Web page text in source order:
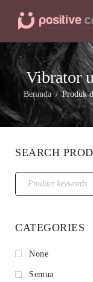
Vibrator
Beranda / Produk
SEARCH
CATEGORIES
None
Semua